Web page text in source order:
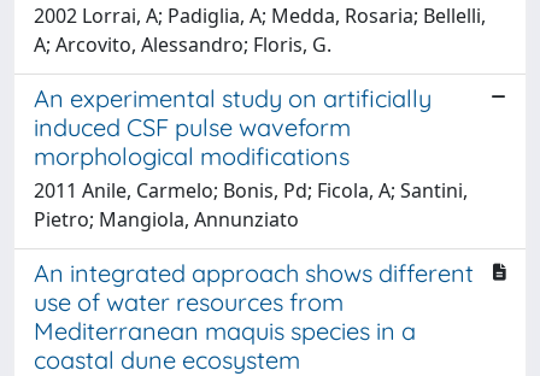
2002 Lorrai, A; Padiglia, A; Medda, Rosaria; Bellelli,
A; Arcovito, Alessandro; Floris, G.
An experimental study on artificially
induced CSF pulse waveform
morphological modifications
2011 Anile, Carmelo; Bonis, Pd; Ficola, A; Santini,
Pietro; Mangiola, Annunziato
An integrated approach shows different
use of water resources from
Mediterranean maquis species in a
coastal dune ecosystem